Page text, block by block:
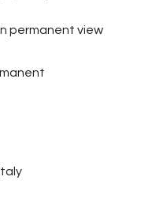
permanent view